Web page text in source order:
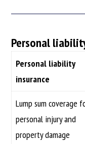
Personal
Personal liability
insurance
Lump sum coverage
personal injury and
property damage